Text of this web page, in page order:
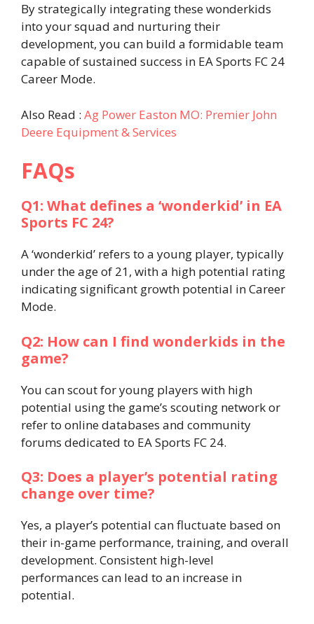
By strategically integrating these wonderkids
into your squad and nurturing their
development, you can build a formidable team
capable of sustained success in EA Sports FC 24
Career Mode.​
Also Read : Ag Power Easton MO: Premier John
Deere Equipment & Services
FAQs
Q1: What defines a ‘wonderkid’ in EA
Sports FC 24?
A ‘wonderkid’ refers to a young player, typically
under the age of 21, with a high potential rating
indicating significant growth potential in Career
Mode.​
Q2: How can I find wonderkids in the
game?
You can scout for young players with high
potential using the game’s scouting network or
refer to online databases and community
forums dedicated to EA Sports FC 24.​
Q3: Does a player’s potential rating
change over time?
Yes, a player’s potential can fluctuate based on
their in-game performance, training, and overall
development. Consistent high-level
performances can lead to an increase in
potential.​